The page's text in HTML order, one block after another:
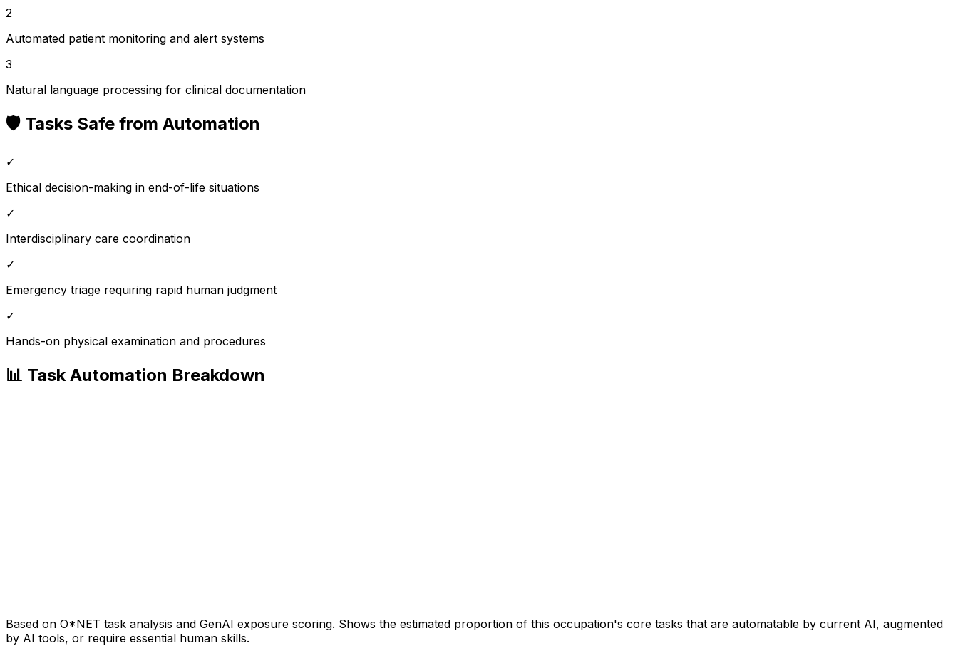
2
Automated patient monitoring and alert systems
3
Natural language processing for clinical documentation
🛡️ Tasks Safe from Automation
✓
Ethical decision-making in end-of-life situations
✓
Interdisciplinary care coordination
✓
Emergency triage requiring rapid human judgment
✓
Hands-on physical examination and procedures
📊 Task Automation Breakdown
Based on O*NET task analysis and GenAI exposure scoring. Shows the estimated proportion of this occupation's core tasks that are automatable by current AI, augmented
by AI tools, or require essential human skills.